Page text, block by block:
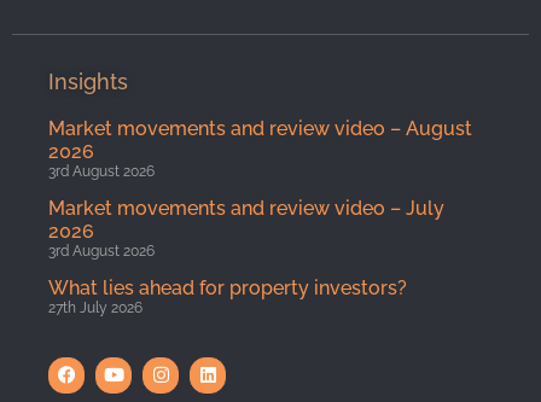
Insights
Market movements and review video – August
2026
3rd August 2026
Market movements and review video – July
2026
3rd August 2026
What lies ahead for property investors?
27th July 2026